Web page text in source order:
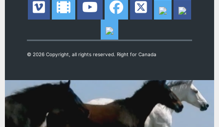
© 2026 Copyright, all rights reserved. Right for Canada